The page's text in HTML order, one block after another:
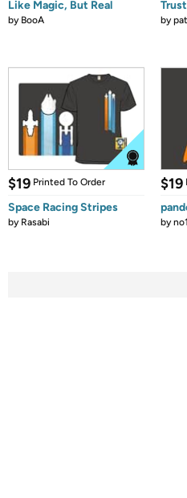
Like Magic, But Real
by BooA by
$19 Printed To Order
Space Racing Stripes
by Rasabi
$19
byno1